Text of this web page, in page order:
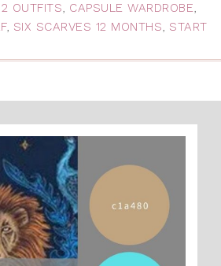
OUTFITS, CAPSULE WARDROBE,
, SIX SCARVES 12 MONTHS, START